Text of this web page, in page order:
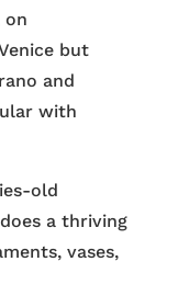
on
but
and
with
old
a thriving
vases,